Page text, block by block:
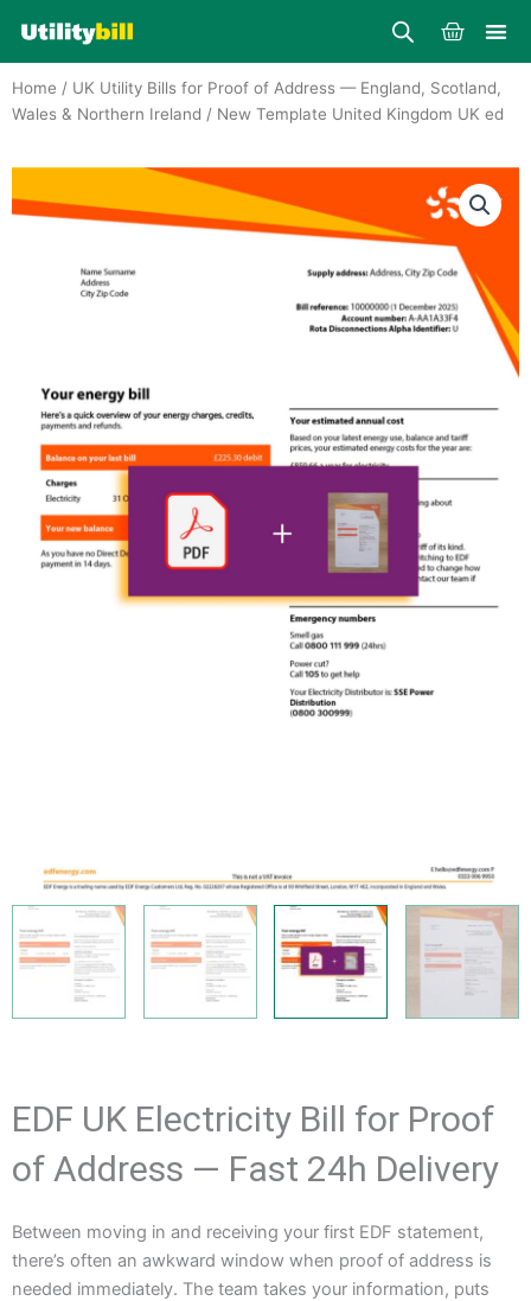
content
Cart
Home / UK Utility Bills for Proof of Address — England, Scotland,
Wales & Northern Ireland / New Template United Kingdom UK ed
EDF UK Electricity Bill for Proof
of Address — Fast 24h Delivery
Between moving in and receiving your first EDF statement,
there’s often an awkward window when proof of address is
needed immediately. The team takes your information, puts